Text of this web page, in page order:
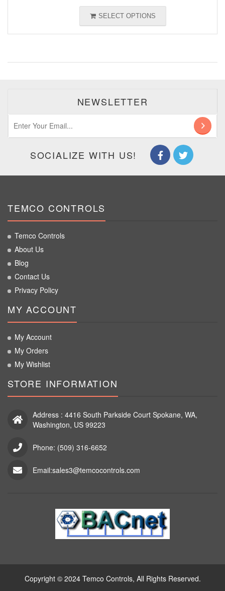
SELECT OPTIONS
NEWSLETTER
SOCIALIZE WITH US!
TEMCO CONTROLS
Temco Controls
About Us
Blog
Contact Us
Privacy Policy
MY ACCOUNT
My Account
My Orders
My Wishlist
STORE INFORMATION
Address : 4416 South Parkside Court Spokane, WA,
Washington, US 99223
Phone: (509) 316-6652
Email:sales3@temcocontrols.com
Copyright © 2024 Temco Controls, All Rights Reserved.